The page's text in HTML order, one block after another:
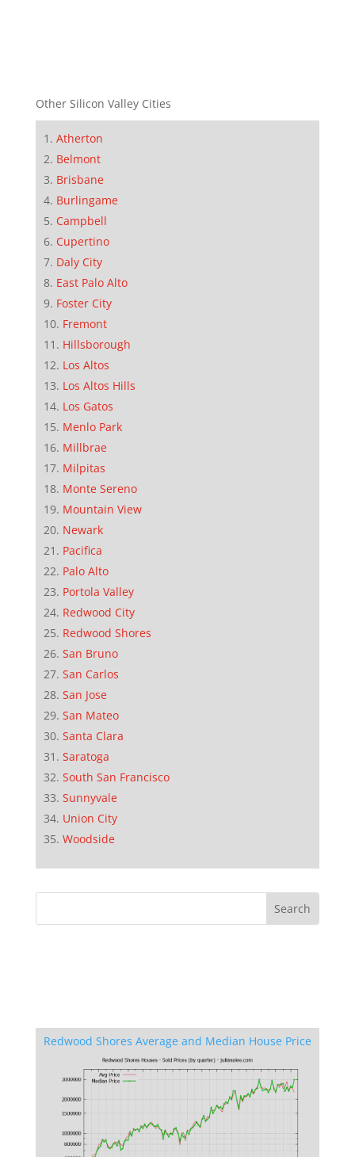
Other Silicon Valley Cities
Atherton
Belmont
Brisbane
Burlingame
Campbell
Cupertino
Daly City
East Palo Alto
Foster City
Fremont
Hillsborough
Los Altos
Los Altos Hills
Los Gatos
Menlo Park
Millbrae
Milpitas
Monte Sereno
Mountain View
Newark
Pacifica
Palo Alto
Portola Valley
Redwood City
Redwood Shores
San Bruno
San Carlos
San Jose
San Mateo
Santa Clara
Saratoga
South San Francisco
Sunnyvale
Union City
Woodside
Redwood Shores Average and Median House Price